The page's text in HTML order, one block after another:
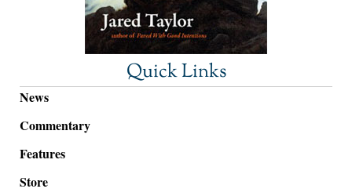
Quick Links
News
Commentary
Features
Store